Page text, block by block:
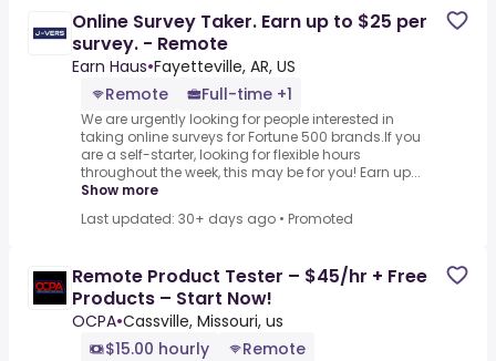
Online Survey Taker. Earn up to $25 per
survey. - Remote
Earn Haus•Fayetteville, AR, US
Remote
Full-time +1
We are urgently looking for people interested in
taking online surveys for Fortune 500 brands.If you
are a self-starter, looking for flexible hours
throughout the week, this may be for you! Earn up...
Show more
Last updated: 30+ days ago • Promoted
Remote Product Tester – $45/hr + Free
Products – Start Now!
OCPA•Cassville, Missouri, us
$15.00 hourly
Remote